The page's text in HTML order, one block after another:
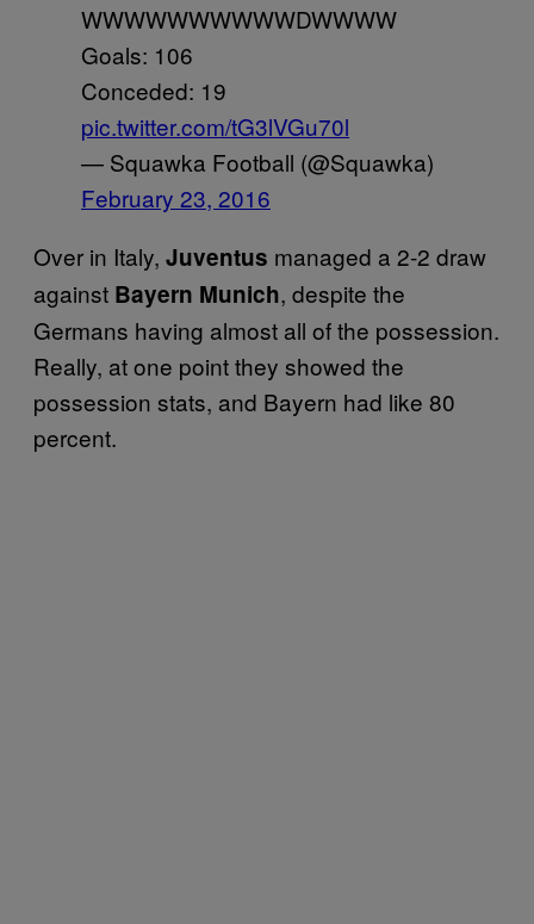
WWWWWWWWWWDWWWW
Goals: 106
Conceded: 19
pic.twitter.com/tG3lVGu70l
— Squawka Football (@Squawka)
February 23, 2016
Over in Italy, Juventus managed a 2-2 draw
against Bayern Munich, despite the
Germans having almost all of the possession.
Really, at one point they showed the
possession stats, and Bayern had like 80
percent.